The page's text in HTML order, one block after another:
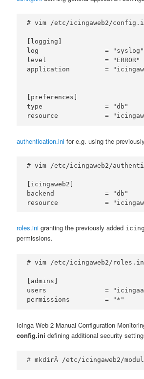
# vim /etc/icingaweb2/
[logging]
log                 = "syslog"
level               = "ERROR"
application         =
[preferences]
type                = "db"
authentication.ini for e.g. using the
# vim /etc/icingaweb2/
[icingaweb2]
backend             = "db"
roles.ini granting the previously added
permissions.
# vim /etc/icingaweb2/
[admins]
users               =
permissions         = "*"
Icinga Web 2 Manual Configuration
config.ini defining additional security
# mkdirÂ /etc/icingaweb2/